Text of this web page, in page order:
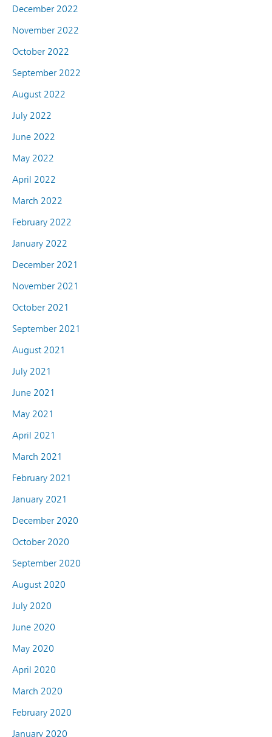
December 2022
November 2022
October 2022
September 2022
August 2022
July 2022
June 2022
May 2022
April 2022
March 2022
February 2022
January 2022
December 2021
November 2021
October 2021
September 2021
August 2021
July 2021
June 2021
May 2021
April 2021
March 2021
February 2021
January 2021
December 2020
October 2020
September 2020
August 2020
July 2020
June 2020
May 2020
April 2020
March 2020
February 2020
January 2020